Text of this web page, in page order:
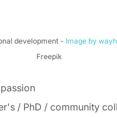
development - Image by
Freepik
/ PhD / community